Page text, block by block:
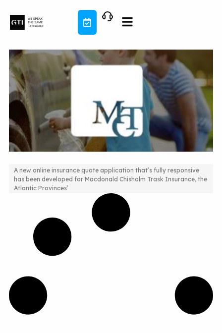
content
New Quoting Application for This Insurance Company
A new online insurance quote application that’s fully responsive
has been developed for Macdonald Chisholm Trask Insurance, the
Atlantic Provinces’